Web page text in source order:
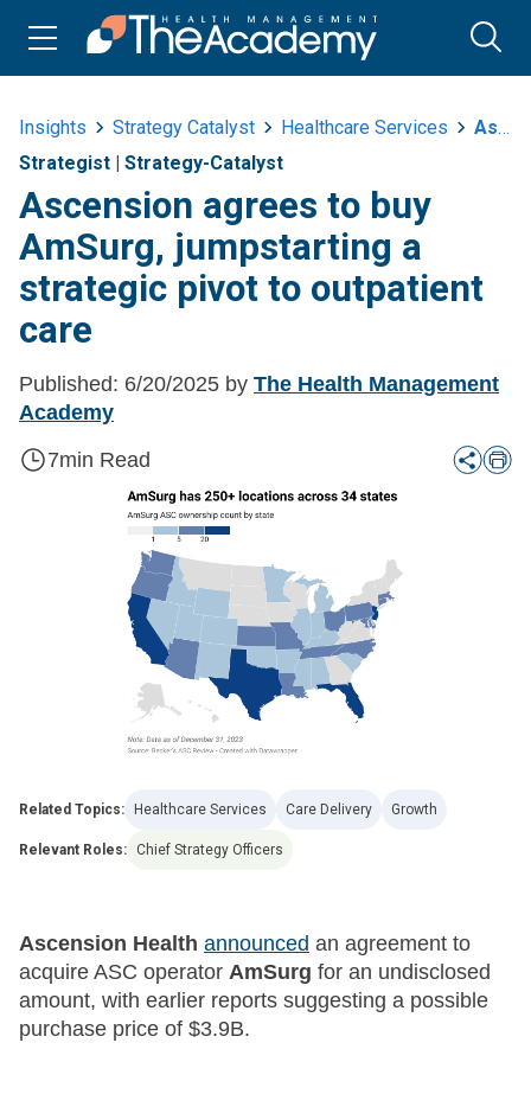
Insights Strategy Catalyst Healthcare Services
Ascension Agrees To Buy Amsurg Jumpstarting A Strategic Pivot To Outpatient
Strategist | Strategy-Catalyst
Ascension agrees to buy
AmSurg, jumpstarting a
strategic pivot to outpatient
care
Published: 6/20/2025 by The Health Management
Academy
7min Read
Related Topics: Healthcare Services Care Delivery Growth
Relevant Roles: Chief Strategy Officers
Ascension Health announced an agreement to
acquire ASC operator AmSurg for an undisclosed
amount, with earlier reports suggesting a possible
purchase price of $3.9B.